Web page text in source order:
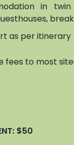
in
as per itinerary
fees to most
$50